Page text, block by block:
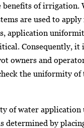
benefits of irrigation.
are used to
application
Consequently,
owners and
the uniformity of
of water application
determined by